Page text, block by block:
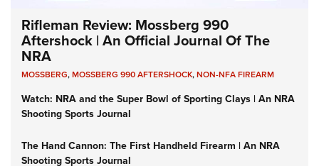
Rifleman Review: Mossberg 990
Aftershock | An Official Journal Of The
NRA
MOSSBERG,MOSSBERG 990 AFTERSHOCK,NON-NFA FIREARM
Watch: NRA and the Super Bowl of Sporting Clays | An NRA
Shooting Sports Journal
The Hand Cannon: The First Handheld Firearm | An NRA
Shooting Sports Journal